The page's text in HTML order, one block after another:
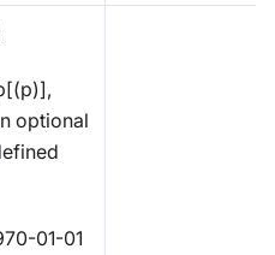
optional
01-01